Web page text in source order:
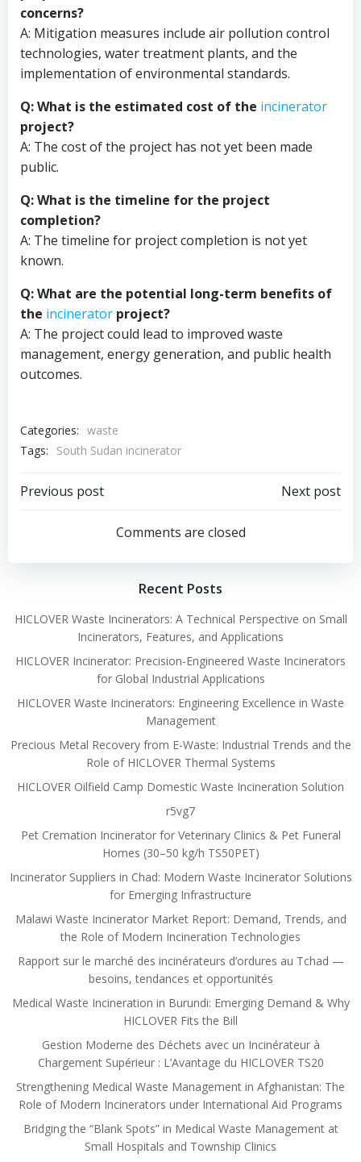
concerns?
A: Mitigation measures include air pollution control
technologies, water treatment plants, and the
implementation of environmental standards.
Q: What is the estimated cost of the incinerator
project?
A: The cost of the project has not yet been made
public.
Q: What is the timeline for the project
completion?
A: The timeline for project completion is not yet
known.
Q: What are the potential long-term benefits of
the incinerator project?
A: The project could lead to improved waste
management, energy generation, and public health
outcomes.
Categories: waste
Tags:
South Sudan incinerator
Post
navigation
Previous post
navigation
Next post
Comments are closed
Recent Posts
HICLOVER Waste Incinerators: A Technical Perspective on Small
Incinerators, Features, and Applications
HICLOVER Incinerator: Precision-Engineered Waste Incinerators
for Global Industrial Applications
HICLOVER Waste Incinerators: Engineering Excellence in Waste
Management
Precious Metal Recovery from E-Waste: Industrial Trends and the
Role of HICLOVER Thermal Systems
HICLOVER Oilfield Camp Domestic Waste Incineration Solution
r5vg7
Pet Cremation Incinerator for Veterinary Clinics & Pet Funeral
Homes (30–50 kg/h TS50PET)
Incinerator Suppliers in Chad: Modern Waste Incinerator Solutions
for Emerging Infrastructure
Malawi Waste Incinerator Market Report: Demand, Trends, and
the Role of Modern Incineration Technologies
Rapport sur le marché des incinérateurs d’ordures au Tchad —
besoins, tendances et opportunités
Medical Waste Incineration in Burundi: Emerging Demand & Why
HICLOVER Fits the Bill
Gestion Moderne des Déchets avec un Incinérateur à
Chargement Supérieur : L’Avantage du HICLOVER TS20
Strengthening Medical Waste Management in Afghanistan: The
Role of Modern Incinerators under International Aid Programs
Bridging the “Blank Spots” in Medical Waste Management at
Small Hospitals and Township Clinics